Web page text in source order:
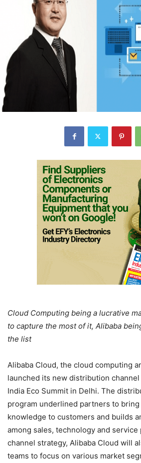
Cloud Computing being a lucrative
to capture the most of it, Alibaba
the list
Alibaba Cloud, the cloud computing
launched its new distribution
India Eco Summit in Delhi. The
program underlined partners to
knowledge to customers and builds
among sales, technology and
channel strategy, Alibaba Cloud will
teams to focus on various market